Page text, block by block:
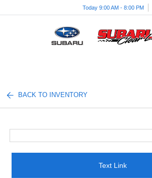
Today 9:00 AM - 8:00 PM
BACK TO INVENTORY
Text Link